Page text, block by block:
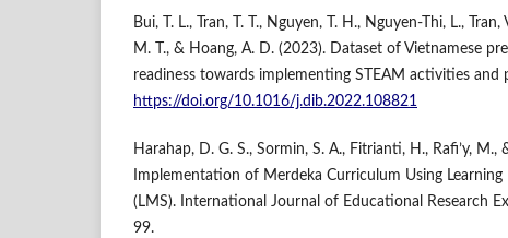
Bui, T. L., Tran, T. T., Nguyen, T. H., Nguyen-Thi, L.,
M. T., & Hoang, A. D. (2023). Dataset of Vietnamese
readiness towards implementing STEAM activities and
https://doi.org/10.1016/j.dib.2022.108821
Harahap, D. G. S., Sormin, S. A., Fitrianti, H., Rafi’y, M.,
Implementation of Merdeka Curriculum Using Learning
(LMS). International Journal of Educational Research
99.